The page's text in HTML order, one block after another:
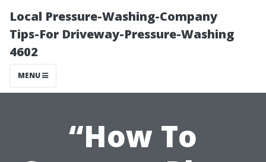
Local Pressure-Washing-Company
Tips-For Driveway-Pressure-Washing
4602
MENU
“How To